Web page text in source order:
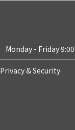
Monday - Friday
Privacy & Security